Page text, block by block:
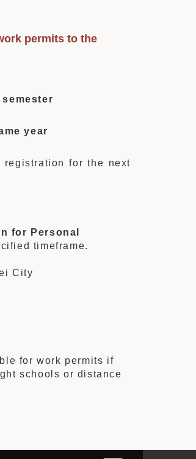
permits to the
year
registration for the next
for Personal
timeframe.
City
for work permits if
schools or distance